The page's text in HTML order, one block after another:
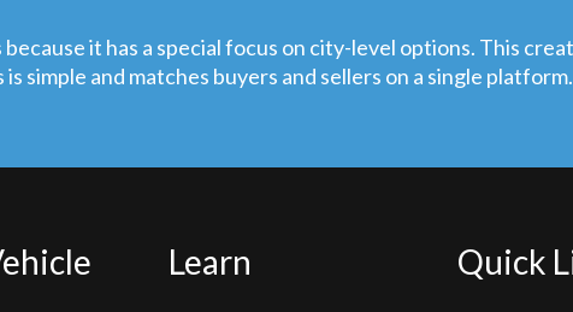
it has a special focus on city-level options. This
simple and matches buyers and sellers on a single
Learn Quick